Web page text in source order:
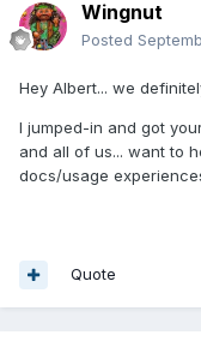
Wingnut
Posted
Hey Albert... we
I jumped-in and got
and all of us... want to
docs/usage
Quote